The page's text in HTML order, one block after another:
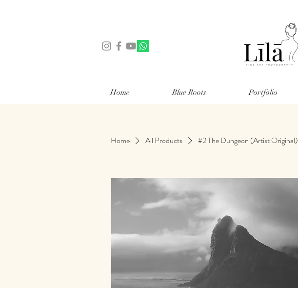
Home Blue Roots Portfolio
Home All Products #2 The Dungeon (Artist Original)